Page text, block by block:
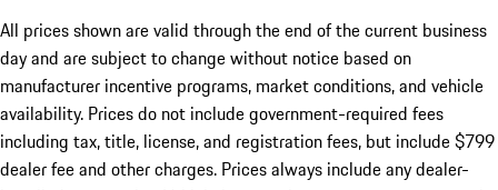
All prices shown are valid through the end of the current business
day and are subject to change without notice based on
manufacturer incentive programs, market conditions, and vehicle
availability. Prices do not include government-required fees
including tax, title, license, and registration fees, but include $799
dealer fee and other charges. Prices always include any dealer-